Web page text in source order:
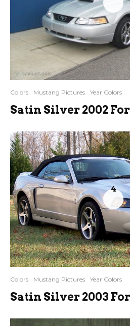
Colors Mustang Pictures Year Colors
Satin Silver 2002
4
Colors Mustang Pictures Year Colors
Satin Silver 2003